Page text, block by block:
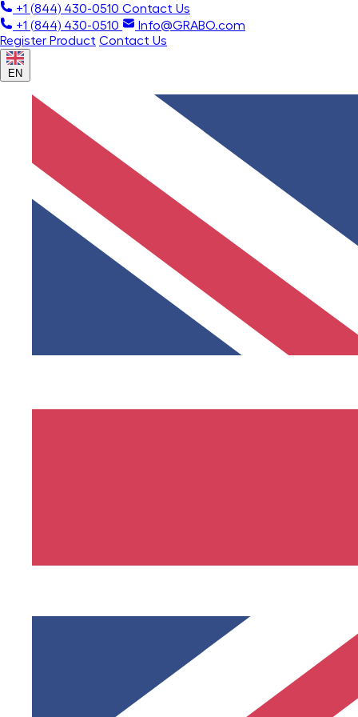
+1 (844) 430-0510 Contact Us
+1 (844) 430-0510
Info@GRABO.com
Register Product Contact Us
EN